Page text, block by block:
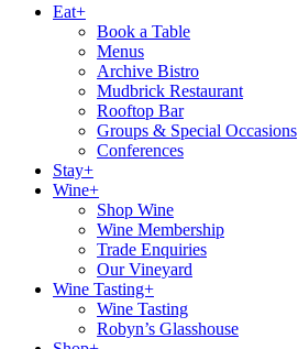
Eat+
Book a Table
Menus
Archive Bistro
Mudbrick Restaurant
Rooftop Bar
Groups & Special Occasions
Conferences
Stay+
Wine+
Shop Wine
Wine Membership
Trade Enquiries
Our Vineyard
Wine Tasting+
Wine Tasting
Robyn’s Glasshouse